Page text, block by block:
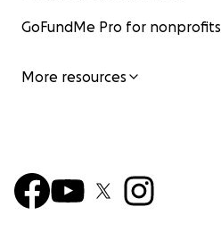
GoFundMe Pro for nonprofits
More resources